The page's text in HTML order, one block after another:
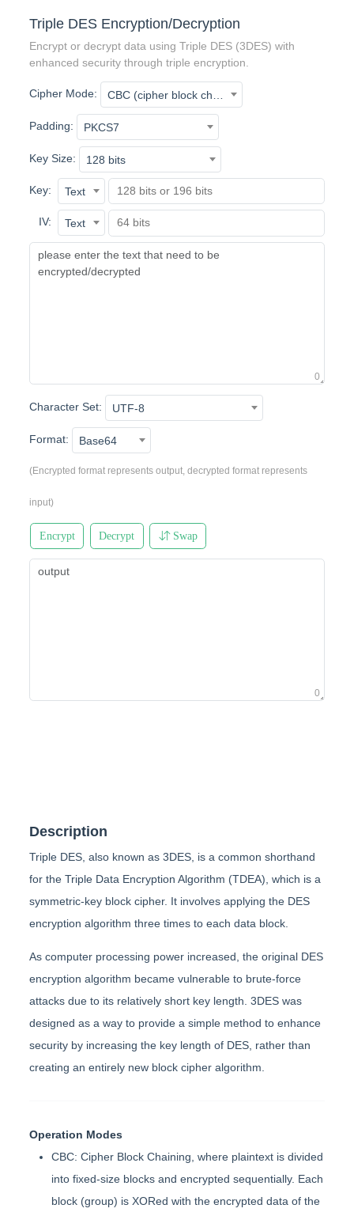
Triple DES Encryption/Decryption
Encrypt or decrypt data using Triple DES (3DES) with
enhanced security through triple encryption.
Cipher Mode:
Padding: PKCS7
Key Size: 128 bits
Key: Text
IV: Text
0
Character Set: UTF-8
Format: Base64
(Encrypted format represents output, decrypted format represents
input)
Encrypt Decrypt Swap
0
Description
Triple DES, also known as 3DES, is a common shorthand
for the Triple Data Encryption Algorithm (TDEA), which is a
symmetric-key block cipher. It involves applying the DES
encryption algorithm three times to each data block.
As computer processing power increased, the original DES
encryption algorithm became vulnerable to brute-force
attacks due to its relatively short key length. 3DES was
designed as a way to provide a simple method to enhance
security by increasing the key length of DES, rather than
creating an entirely new block cipher algorithm.
Operation Modes
CBC: Cipher Block Chaining, where plaintext is divided
into fixed-size blocks and encrypted sequentially. Each
block (group) is XORed with the encrypted data of the